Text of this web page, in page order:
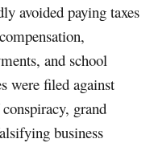
avoided paying taxes
and school
were filed against
grand
business